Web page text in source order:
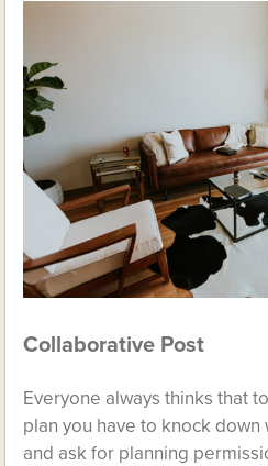
Collaborative Post
Everyone always thinks that
plan you have to knock down
and ask for planning